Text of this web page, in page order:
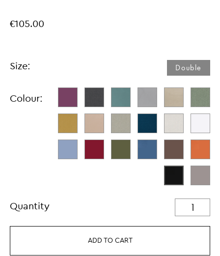
€105.00
Size: Double
Colour:
Quantity
ADD TO CART